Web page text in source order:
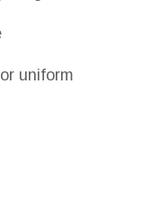
uniform